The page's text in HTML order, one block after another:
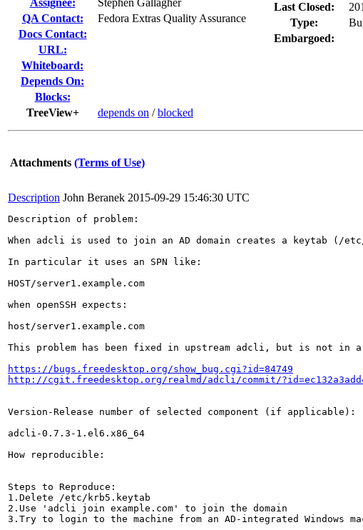
Assignee:
Stephen Gallagher
QA Contact:
Fedora Extras Quality Assurance
Docs Contact:
URL:
Whiteboard:
Depends On:
Blocks:
TreeView+
depends on /blocked
Last Closed:
Type:
Embargoed:
Attachments (Terms of Use)
Description John Beranek 2015-09-29 15:46:30 UTC
Description of problem:
When adcli is used to join an AD domain creates a keytab (/
In particular it uses an SPN like:
HOST/server1.example.com
when openSSH expects:
host/server1.example.com
This problem has been fixed in upstream adcli, but is not in a
https://bugs.freedesktop.org/show_bug.cgi?id=84749
http://cgit.freedesktop.org/realmd/adcli/commit/
Version-Release number of selected component (if applicable):
adcli-0.7.3-1.el6.x86_64
How reproducible:
Steps to Reproduce:
1.Delete /etc/krb5.keytab
2.Use 'adcli join example.com' to join the domain
3.Try to login to the machine from an AD-integrated Windows